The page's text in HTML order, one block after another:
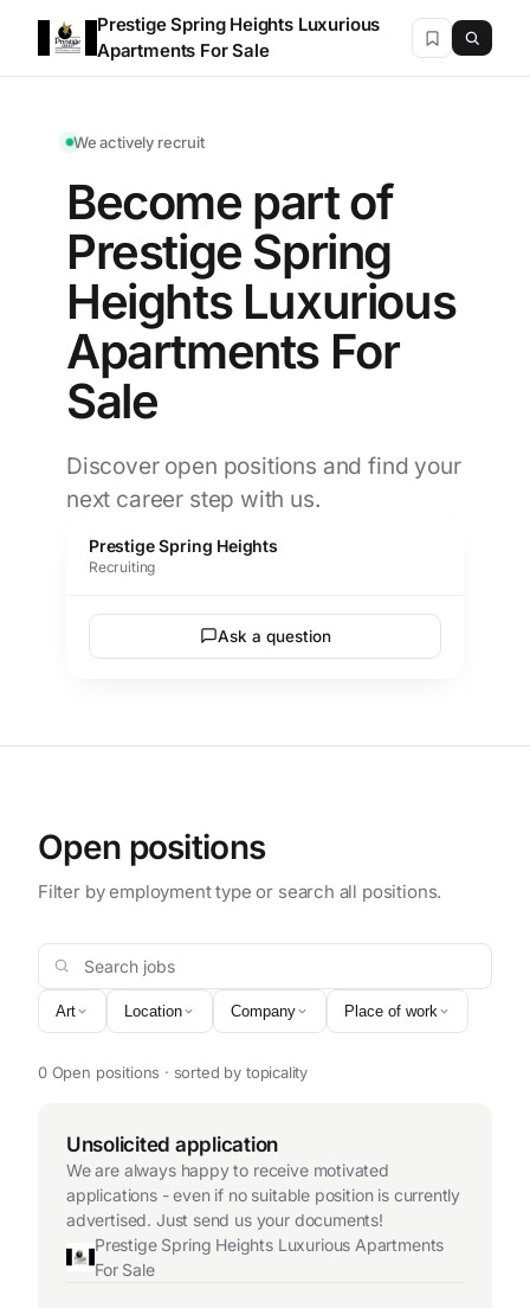
Prestige Spring Heights Luxurious
Apartments For Sale
We actively recruit
Become part of
Prestige Spring
Heights Luxurious
Apartments For
Sale
Discover open positions and find your
next career step with us.
Prestige Spring Heights
Recruiting
Ask a question
Open positions
Filter by employment type or search all positions.
Search jobs
Art Location Company Place of work
0 Open positions · sorted by topicality
Unsolicited application
We are always happy to receive motivated
applications - even if no suitable position is currently
advertised. Just send us your documents!
Prestige Spring Heights Luxurious Apartments
For Sale